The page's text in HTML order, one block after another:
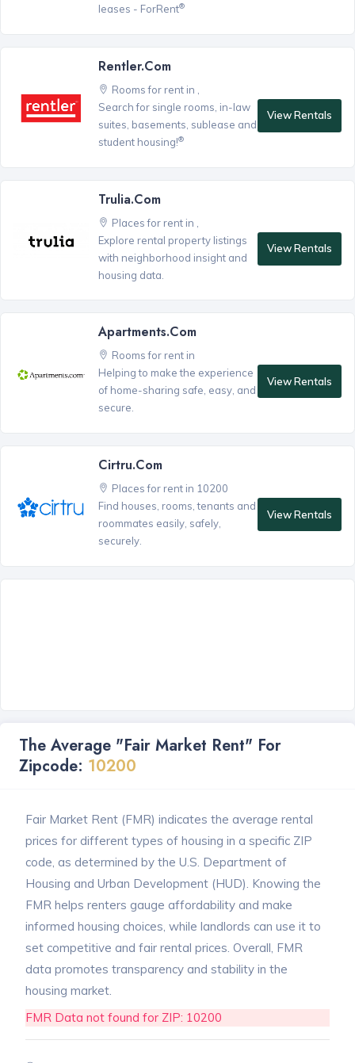
leases - ForRent®
Rentler.com
Rooms for rent in ,
Search for single rooms, in-law
suites, basements, sublease and
student housing!®
View Rentals
Trulia.com
Places for rent in ,
Explore rental property listings
with neighborhood insight and
housing data.
View Rentals
Apartments.com
Rooms for rent in
Helping to make the experience
of home-sharing safe, easy, and
secure.
View Rentals
Cirtru.com
Places for rent in 10200
Find houses, rooms, tenants and
roommates easily, safely,
securely.
View Rentals
The Average "Fair Market Rent" For
Zipcode: 10200
Fair Market Rent (FMR) indicates the average rental
prices for different types of housing in a specific ZIP
code, as determined by the U.S. Department of
Housing and Urban Development (HUD). Knowing the
FMR helps renters gauge affordability and make
informed housing choices, while landlords can use it to
set competitive and fair rental prices. Overall, FMR
data promotes transparency and stability in the
housing market.
FMR Data not found for ZIP: 10200